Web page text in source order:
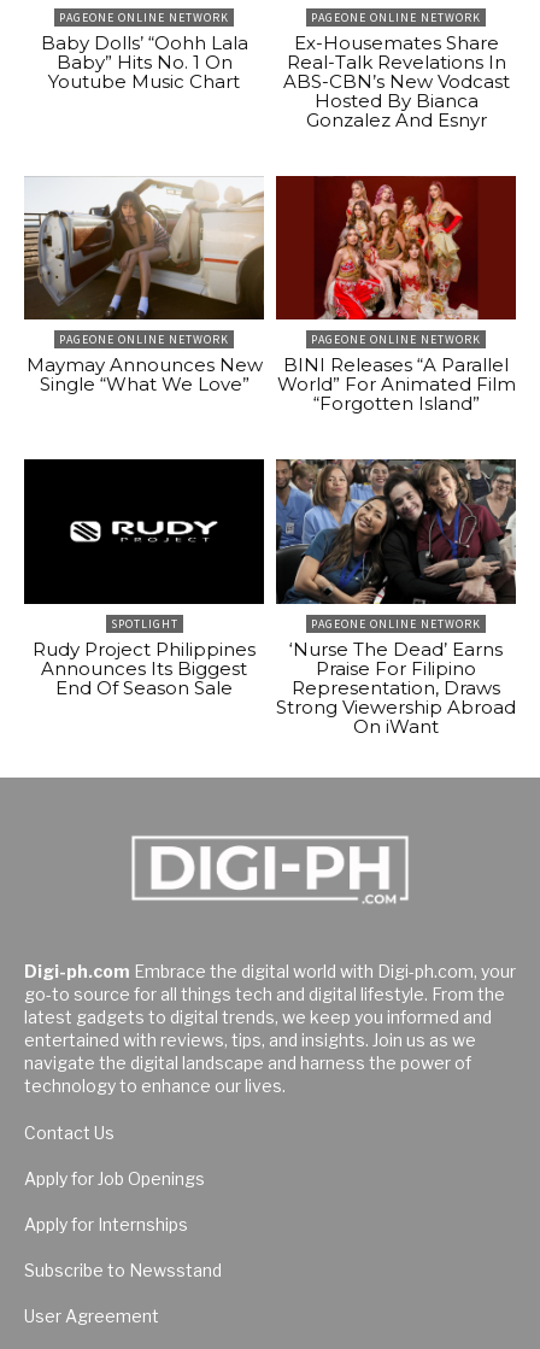
PAGEONE ONLINE NETWORK
Baby Dolls’ “Oohh Lala
Baby” Hits No. 1 On
Youtube Music Chart
PAGEONE ONLINE NETWORK
Ex-Housemates Share
Real-Talk Revelations In
ABS-CBN’s New Vodcast
Hosted By Bianca
Gonzalez And Esnyr
PAGEONE ONLINE NETWORK
Maymay Announces New
Single “What We Love”
PAGEONE ONLINE NETWORK
BINI Releases “A Parallel
World” For Animated Film
“Forgotten Island”
SPOTLIGHT
Rudy Project Philippines
Announces Its Biggest
End Of Season Sale
PAGEONE ONLINE NETWORK
‘Nurse The Dead’ Earns
Praise For Filipino
Representation, Draws
Strong Viewership Abroad
On iWant
Digi-ph.com Embrace the digital world with Digi-ph.com, your
go-to source for all things tech and digital lifestyle. From the
latest gadgets to digital trends, we keep you informed and
entertained with reviews, tips, and insights. Join us as we
navigate the digital landscape and harness the power of
technology to enhance our lives.
Contact Us
Apply for Job Openings
Apply for Internships
Subscribe to Newsstand
User Agreement